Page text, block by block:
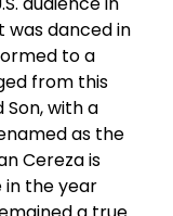
was danced in
to a
from this
with a
as the
Cereza is
the year